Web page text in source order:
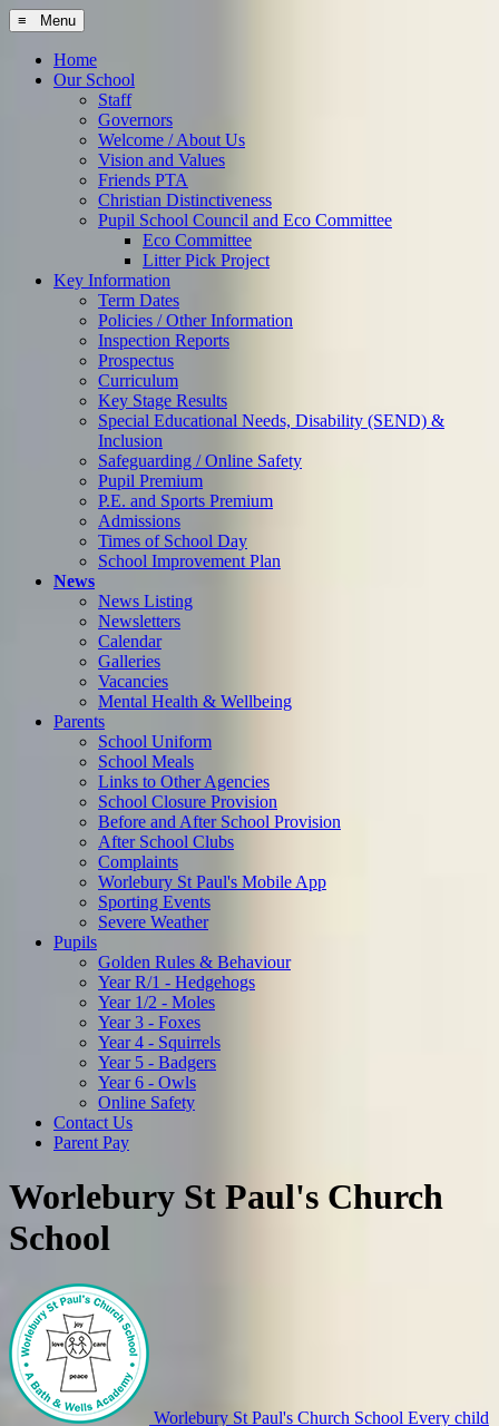
≡ Menu
Home
Our School
Staff
Governors
Welcome / About Us
Vision and Values
Friends PTA
Christian Distinctiveness
Pupil School Council and Eco Committee
Eco Committee
Litter Pick Project
Key Information
Term Dates
Policies / Other Information
Inspection Reports
Prospectus
Curriculum
Key Stage Results
Special Educational Needs, Disability (SEND) &
Inclusion
Safeguarding / Online Safety
Pupil Premium
P.E. and Sports Premium
Admissions
Times of School Day
School Improvement Plan
News
News Listing
Newsletters
Calendar
Galleries
Vacancies
Mental Health & Wellbeing
Parents
School Uniform
School Meals
Links to Other Agencies
School Closure Provision
Before and After School Provision
After School Clubs
Complaints
Worlebury St Paul's Mobile App
Sporting Events
Severe Weather
Pupils
Golden Rules & Behaviour
Year R/1 - Hedgehogs
Year 1/2 - Moles
Year 3 - Foxes
Year 4 - Squirrels
Year 5 - Badgers
Year 6 - Owls
Online Safety
Contact Us
Parent Pay
Worlebury St Paul's Church
School
Worlebury St Paul's Church School Every child